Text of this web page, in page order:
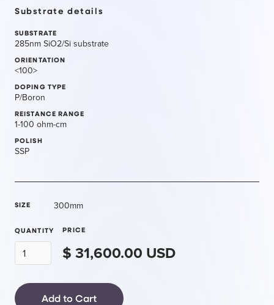
Substrate details
SUBSTRATE
285nm SiO2/Si substrate
ORIENTATION
<100>
DOPING TYPE
P/Boron
REISTANCE RANGE
1-100 ohm-cm
POLISH
SSP
SIZE 300mm
QUANTITY PRICE
$ 31,600.00 USD